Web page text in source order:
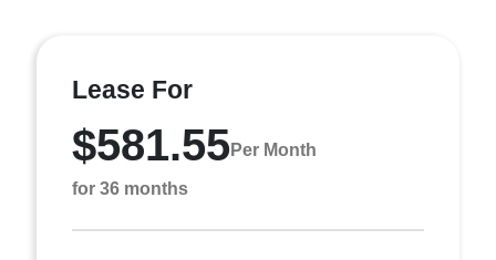
Lease For
$581.55Per Month
for 36 months